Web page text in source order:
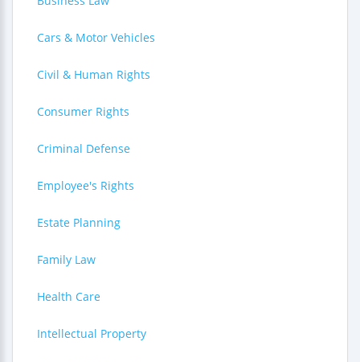
Cars & Motor Vehicles
Civil & Human Rights
Consumer Rights
Criminal Defense
Employee's Rights
Estate Planning
Family Law
Health Care
Intellectual Property